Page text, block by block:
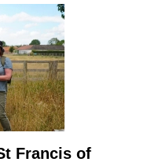
Francis of